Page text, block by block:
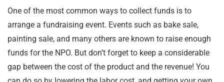
One of the most common ways to collect funds is to
arrange a fundraising event. Events such as bake sale,
painting sale, and many others are known to raise enough
funds for the NPO. But don’t forget to keep a considerable
gap between the cost of the product and the revenue! You